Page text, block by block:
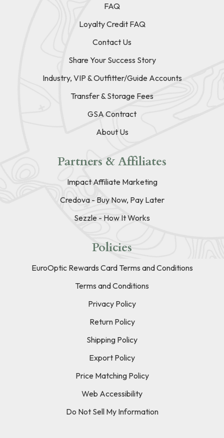
FAQ
Loyalty Credit FAQ
Contact Us
Share Your Success Story
Industry, VIP & Outfitter/Guide Accounts
Transfer & Storage Fees
GSA Contract
About Us
Partners & Affiliates
Impact Affiliate Marketing
Credova - Buy Now, Pay Later
Sezzle - How It Works
Policies
EuroOptic Rewards Card Terms and Conditions
Terms and Conditions
Privacy Policy
Return Policy
Shipping Policy
Export Policy
Price Matching Policy
Web Accessibility
Do Not Sell My Information